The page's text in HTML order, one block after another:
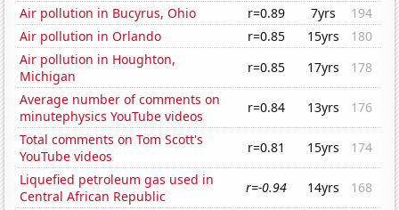
Air pollution in Bucyrus, Ohio
r=0.89 7yrs
194
Air pollution in Orlando
r=0.85 15yrs
180
Air pollution in Houghton,
Michigan
r=0.85 17yrs
178
Average number of comments on
minutephysics YouTube videos
r=0.84 13yrs
176
Total comments on Tom Scott's
YouTube videos
r=0.81 15yrs
174
Liquefied petroleum gas used in
Central African Republic
r=-0.94 14yrs
168